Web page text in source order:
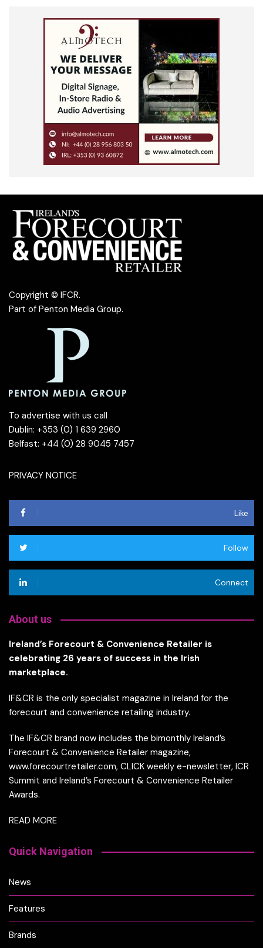
Copyright © IFCR.
Part of Penton Media Group.
To advertise with us call
Dublin: +353 (0) 1 639 2960
Belfast: +44 (0) 28 9045 7457
PRIVACY NOTICE
Like
Follow
Connect
About us
Ireland’s Forecourt & Convenience Retailer is
celebrating 26 years of success in the Irish
marketplace.
IF&CR is the only specialist magazine in Ireland for the
forecourt and convenience retailing industry.
The IF&CR brand now includes the bimonthly Ireland’s
Forecourt & Convenience Retailer magazine,
www.forecourtretailer.com, CLICK weekly e-newsletter, ICR
Summit and Ireland’s Forecourt & Convenience Retailer
Awards.
READ MORE
Quick Navigation
News
Features
Brands